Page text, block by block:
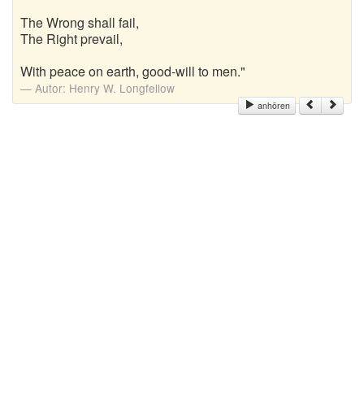
The Wrong shall fail,
The Right prevail,
With peace on earth, good-will to men."
Autor: Henry W. Longfellow
anhören